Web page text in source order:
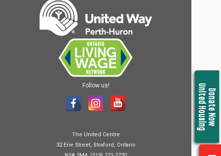
Donate Now
United Housing
Follow us!
The United Centre
32 Erie Street, Straford, Ontario